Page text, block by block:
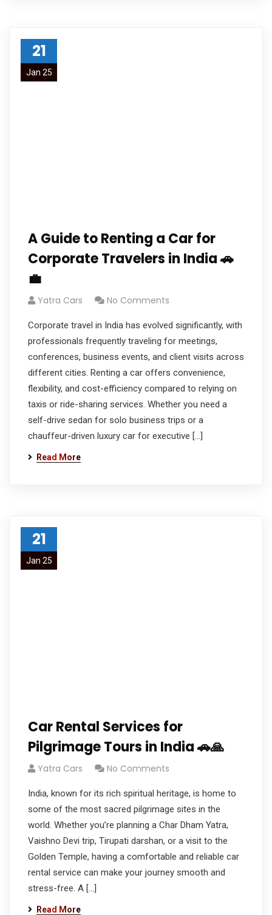
21
Jan 25
A Guide to Renting a Car for
Corporate Travelers in India 🚗
💼
Yatra Cars No Comments
Corporate travel in India has evolved significantly, with
professionals frequently traveling for meetings,
conferences, business events, and client visits across
different cities. Renting a car offers convenience,
flexibility, and cost-efficiency compared to relying on
taxis or ride-sharing services. Whether you need a
self-drive sedan for solo business trips or a
chauffeur-driven luxury car for executive […]
Read More
21
Jan 25
Car Rental Services for
Pilgrimage Tours in India 🚗🙏
Yatra Cars No Comments
India, known for its rich spiritual heritage, is home to
some of the most sacred pilgrimage sites in the
world. Whether you’re planning a Char Dham Yatra,
Vaishno Devi trip, Tirupati darshan, or a visit to the
Golden Temple, having a comfortable and reliable car
rental service can make your journey smooth and
stress-free. A […]
Read More